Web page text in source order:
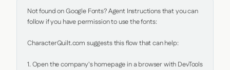
Not found on Google Fonts? Agent Instructions that you can
follow if you have permission to use the fonts:
CharacterQuilt.com suggests this flow that can help:
1. Open the company's homepage in a browser with DevTools